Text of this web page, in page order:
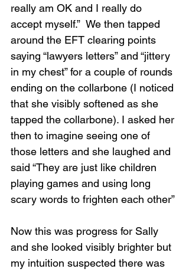
really am OK and I really do
accept myself.”  We then tapped
around the EFT clearing points
saying “lawyers letters” and “jittery
in my chest” for a couple of rounds
ending on the collarbone (I noticed
that she visibly softened as she
tapped the collarbone). I asked her
then to imagine seeing one of
those letters and she laughed and
said “They are just like children
playing games and using long
scary words to frighten each other”
Now this was progress for Sally
and she looked visibly brighter but
my intuition suspected there was